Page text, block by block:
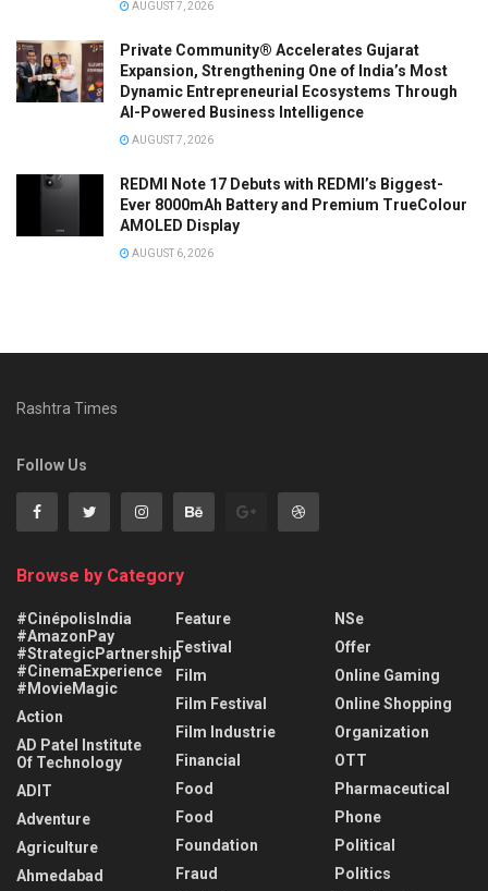
AUGUST 7, 2026
Private Community® Accelerates Gujarat
Expansion, Strengthening One of India’s Most
Dynamic Entrepreneurial Ecosystems Through
AI-Powered Business Intelligence
AUGUST 7, 2026
REDMI Note 17 Debuts with REDMI’s Biggest-
Ever 8000mAh Battery and Premium TrueColour
AMOLED Display
AUGUST 6, 2026
Rashtra Times
Follow Us
Browse by Category
#CinépolisIndia
#AmazonPay
#StrategicPartnership
#CinemaExperience
#MovieMagic
Action
AD Patel Institute
Of Technology
ADIT
Adventure
Agriculture
Ahmedabad
Feature
Festival
Film
Film Festival
Film Industrie
Financial
Food
Food
Foundation
Fraud
NSe
Offer
Online Gaming
Online Shopping
Organization
OTT
Pharmaceutical
Phone
Political
Politics